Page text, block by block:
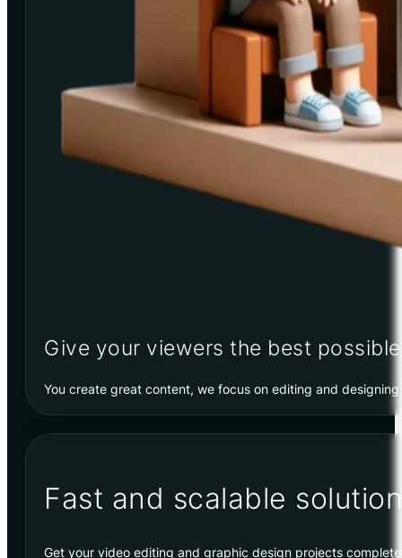
Give your viewers the best
You create great content, we focus on editing and
Fast and scalable
Get your video editing and graphic design projects